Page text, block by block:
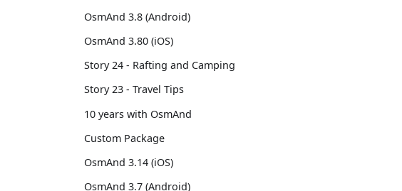
OsmAnd 3.8 (Android)
OsmAnd 3.80 (iOS)
Story 24 - Rafting and Camping
Story 23 - Travel Tips
10 years with OsmAnd
Custom Package
OsmAnd 3.14 (iOS)
OsmAnd 3.7 (Android)